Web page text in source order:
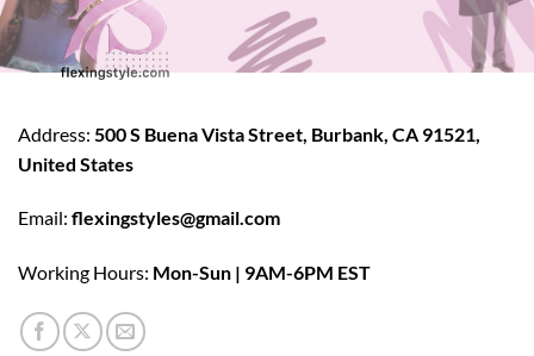
Address: 500 S Buena Vista Street, Burbank, CA 91521,
United States
Email: flexingstyles@gmail.com
Working Hours: Mon-Sun | 9AM-6PM EST